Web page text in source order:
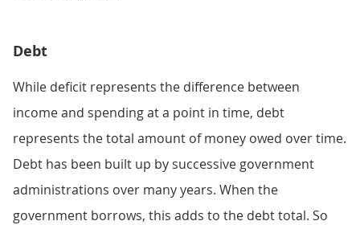
Debt
While deficit represents the difference between
income and spending at a point in time, debt
represents the total amount of money owed over time.
Debt has been built up by successive government
administrations over many years. When the
government borrows, this adds to the debt total. So